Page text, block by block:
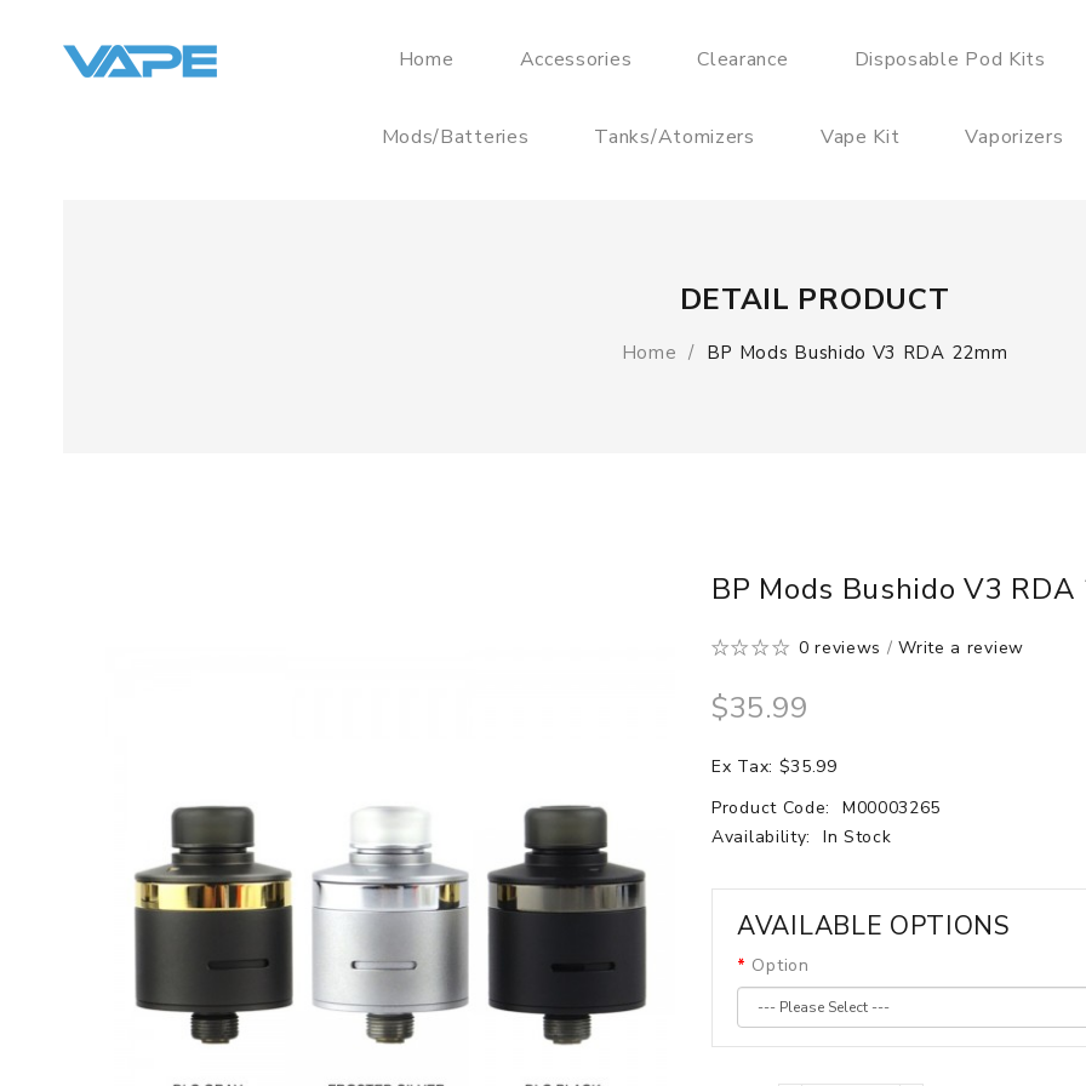
Home Accessories Clearance Disposable Pod Kits
Mods/Batteries Tanks/Atomizers Vape Kit Vaporizers
DETAIL PRODUCT
Home BP Mods Bushido V3 RDA 22mm
BP Mods Bushido V3 RDA
0 reviews /Write a review
$35.99
Ex Tax: $35.99
Product Code:
M00003265
Availability:
In Stock
AVAILABLE OPTIONS
Option